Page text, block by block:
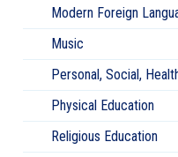
Modern Foreign
Music
Personal, Social,
Physical Education
Religious Education